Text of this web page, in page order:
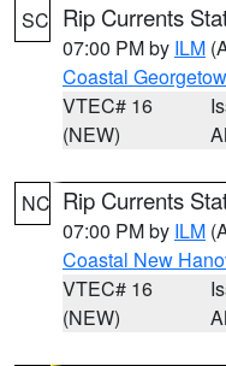
SC Rip Currents
07:00 PM by ILM
Coastal
VTEC# 16
(NEW)
NC Rip Currents
07:00 PM by ILM
Coastal New
VTEC# 16
(NEW)